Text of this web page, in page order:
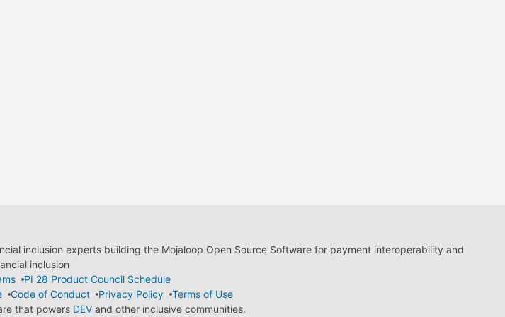
inclusion experts building the Mojaloop Open Source Software for payment interoperability and
inclusion
PI 28 Product Council Schedule
Code of Conduct Privacy Policy
Terms of Use
that powers DEVand other inclusive communities.